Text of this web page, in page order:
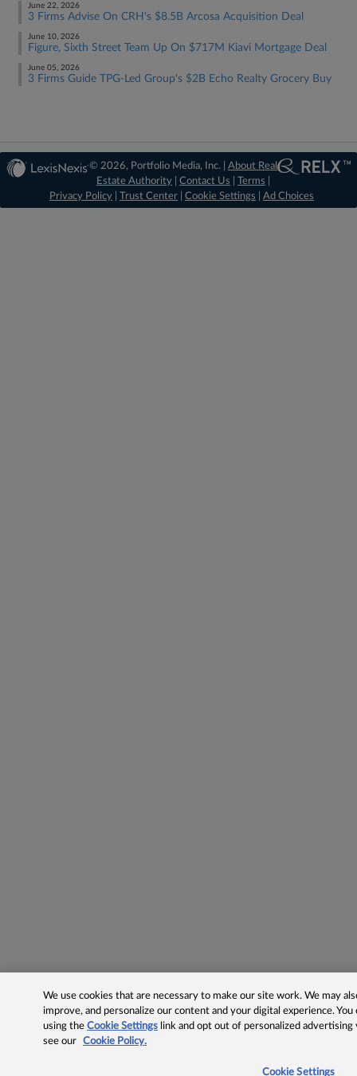
June 22, 2026
3 Firms Advise On CRH's $8.5B Arcosa Acquisition Deal
June 10, 2026
Figure, Sixth Street Team Up On $717M Kiavi Mortgage Deal
June 05, 2026
3 Firms Guide TPG-Led Group's $2B Echo Realty Grocery Buy
© 2026, Portfolio Media, Inc. |About Real
Estate Authority |Contact Us |Terms
Privacy Policy
Trust Center Cookie Settings Ad Choices
We use cookies that are necessary to make our site work. We may
improve, and personalize our content and your digital experience.
using theCookie Settings link and opt out of personalized advertising
see our
Cookie Policy.
Cookie Settings